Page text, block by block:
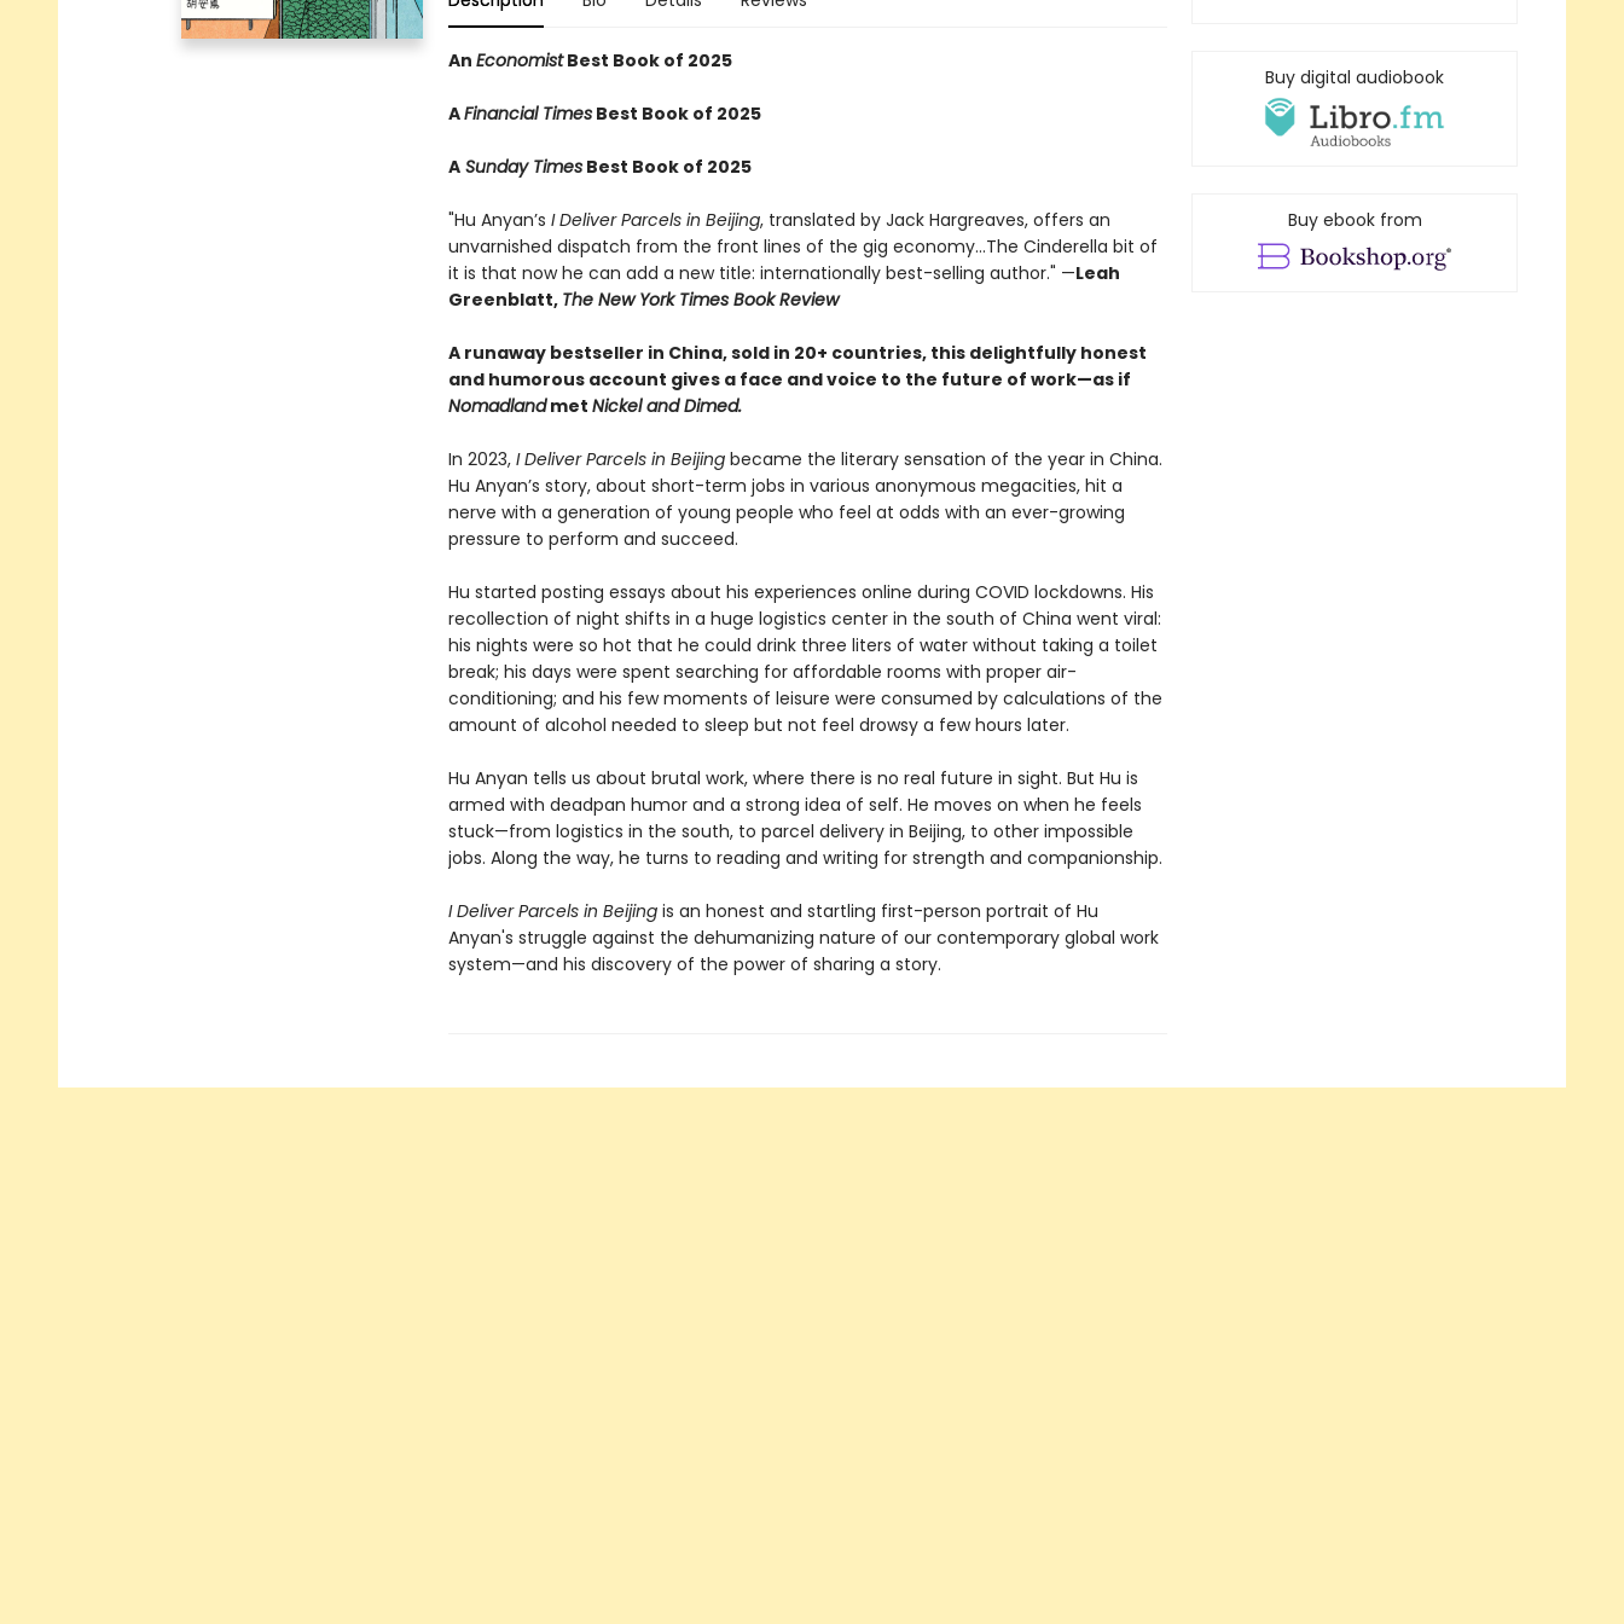
An EconomistBest Book of 2025
AFinancial TimesBest Book of 2025
ASunday TimesBest Book of 2025
"Hu Anyan’s I Deliver Parcels in Beijing, translated by Jack Hargreaves, offers an
unvarnished dispatch from the front lines of the gig economy...The Cinderella bit of
it is that now he can add a new title: internationally best-selling author." —Leah
Greenblatt, The New York Times Book Review
A runaway bestseller in China, sold in 20+ countries, this delightfully honest
and humorous account gives a face and voice to the future of work—as if
Nomadlandmet Nickel and Dimed.
In 2023, I Deliver Parcels in Beijing became the literary sensation of the year in China.
Hu Anyan’s story, about short-term jobs in various anonymous megacities, hit a
nerve with a generation of young people who feel at odds with an ever-growing
pressure to perform and succeed.
Hu started posting essays about his experiences online during COVID lockdowns. His
recollection of night shifts in a huge logistics center in the south of China went viral:
his nights were so hot that he could drink three liters of water without taking a toilet
break; his days were spent searching for affordable rooms with proper air-
conditioning; and his few moments of leisure were consumed by calculations of the
amount of alcohol needed to sleep but not feel drowsy a few hours later.
Hu Anyan tells us about brutal work, where there is no real future in sight. But Hu is
armed with deadpan humor and a strong idea of self. He moves on when he feels
stuck—from logistics in the south, to parcel delivery in Beijing, to other impossible
jobs. Along the way, he turns to reading and writing for strength and companionship.
I Deliver Parcels in Beijingis an honest and startling first-person portrait of Hu
Anyan's struggle against the dehumanizing nature of our contemporary global work
system—and his discovery of the power of sharing a story.
Buy digital audiobook
Buy ebook from